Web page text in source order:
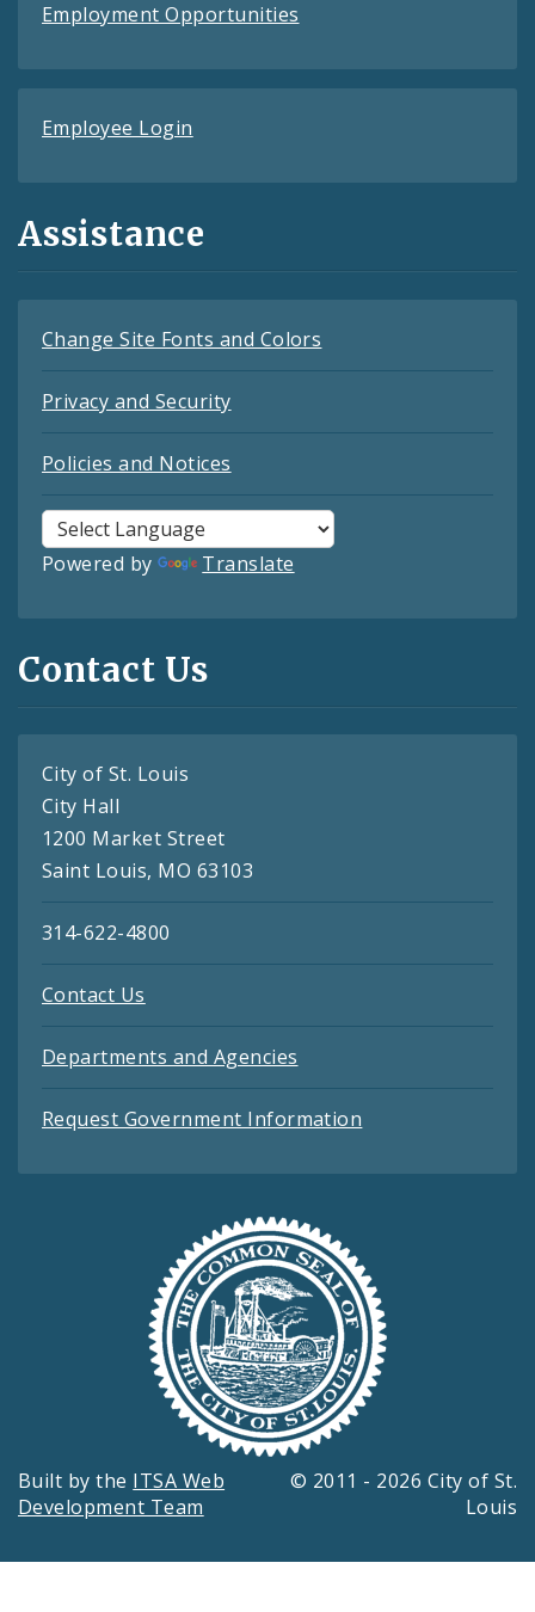
Employment Opportunities
Employee Login
Assistance
Change Site Fonts and Colors
Privacy and Security
Policies and Notices
Powered by Translate
Contact Us
City of St. Louis
City Hall
1200 Market Street
Saint Louis, MO 63103
314-622-4800
Contact Us
Departments and Agencies
Request Government Information
Built by the ITSA Web
Development Team
© 2011 - 2026 City of St.
Louis